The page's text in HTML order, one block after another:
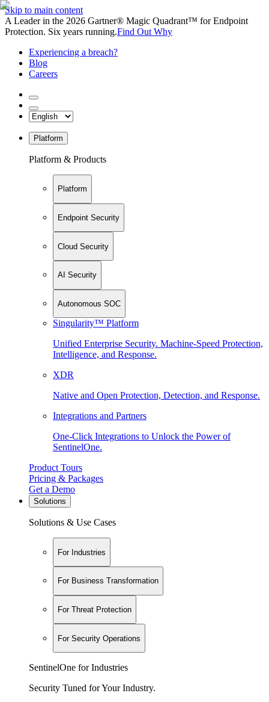
Skip to main content
A Leader in the 2026 Gartner® Magic Quadrant™ for Endpoint
Protection. Six years running.Find Out Why
Experiencing a breach?
Blog
Careers
Platform
Platform & Products
Platform
Endpoint Security
Cloud Security
AI Security
Autonomous SOC
Singularity™ Platform
Unified Enterprise Security. Machine-Speed Protection,
Intelligence, and Response.
XDR
Native and Open Protection, Detection, and Response.
Integrations and Partners
One-Click Integrations to Unlock the Power of
SentinelOne.
Product Tours
Pricing & Packages
Get a Demo
Solutions
Solutions & Use Cases
For Industries
For Business Transformation
For Threat Protection
For Security Operations
SentinelOne for Industries
Security Tuned for Your Industry.